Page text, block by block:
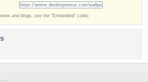
and blogs, use the "Embedded" code)